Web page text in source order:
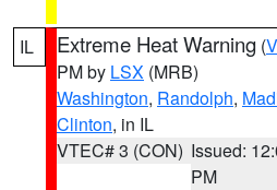
IL Extreme Heat Warning (
PM by LSX (MRB)
Washington, Randolph,
Clinton, in IL
VTEC# 3 (CON) Issued:
PM